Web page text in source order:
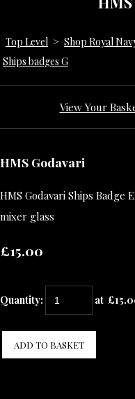
Top Level > Shop Royal
Ships badges G
View Your
HMS Godavari
HMS Godavari Ships Badge
mixer glass
£15.00
Quantity: at £
ADD TO BASKET